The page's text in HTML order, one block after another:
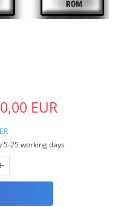
EUR
25 working days